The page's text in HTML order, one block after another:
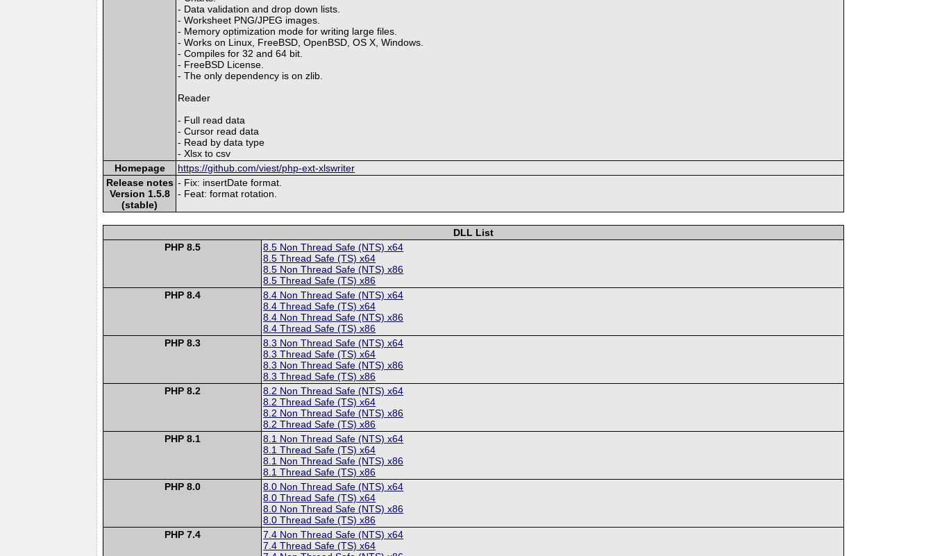
- Data validation and drop down lists.
- Worksheet PNG/JPEG images.
- Memory optimization mode for writing large files.
- Works on Linux, FreeBSD, OpenBSD, OS X, Windows.
- Compiles for 32 and 64 bit.
- FreeBSD License.
- The only dependency is on zlib.
Reader
- Full read data
- Cursor read data
- Read by data type
- Xlsx to csv
Homepage
https://github.com/viest/php-ext-xlswriter
Release notes
Version 1.5.8
(stable)
- Fix: insertDate format.
- Feat: format rotation.
DLL List
PHP 8.5
8.5 Non Thread Safe (NTS) x64
8.5 Thread Safe (TS) x64
8.5 Non Thread Safe (NTS) x86
8.5 Thread Safe (TS) x86
PHP 8.4
8.4 Non Thread Safe (NTS) x64
8.4 Thread Safe (TS) x64
8.4 Non Thread Safe (NTS) x86
8.4 Thread Safe (TS) x86
PHP 8.3
8.3 Non Thread Safe (NTS) x64
8.3 Thread Safe (TS) x64
8.3 Non Thread Safe (NTS) x86
8.3 Thread Safe (TS) x86
PHP 8.2
8.2 Non Thread Safe (NTS) x64
8.2 Thread Safe (TS) x64
8.2 Non Thread Safe (NTS) x86
8.2 Thread Safe (TS) x86
PHP 8.1
8.1 Non Thread Safe (NTS) x64
8.1 Thread Safe (TS) x64
8.1 Non Thread Safe (NTS) x86
8.1 Thread Safe (TS) x86
PHP 8.0
8.0 Non Thread Safe (NTS) x64
8.0 Thread Safe (TS) x64
8.0 Non Thread Safe (NTS) x86
8.0 Thread Safe (TS) x86
PHP 7.4
7.4 Non Thread Safe (NTS) x64
7.4 Thread Safe (TS) x64